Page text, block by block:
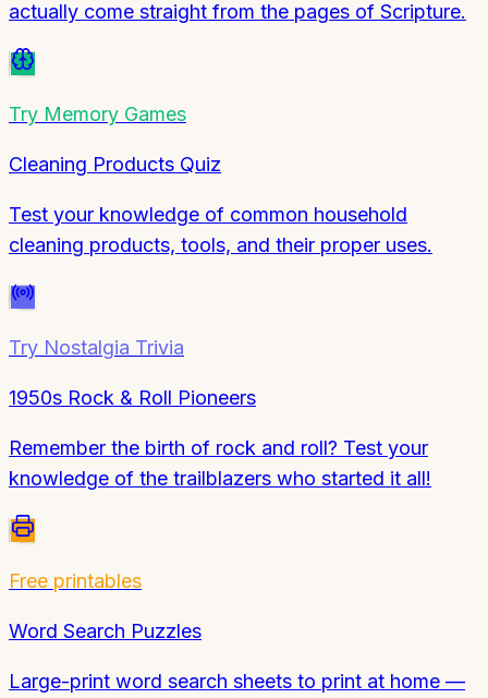
actually come straight from the pages of Scripture.
Try Memory Games
Cleaning Products Quiz
Test your knowledge of common household
cleaning products, tools, and their proper uses.
Try Nostalgia Trivia
1950s Rock & Roll Pioneers
Remember the birth of rock and roll? Test your
knowledge of the trailblazers who started it all!
Free printables
Word Search Puzzles
Large-print word search sheets to print at home —